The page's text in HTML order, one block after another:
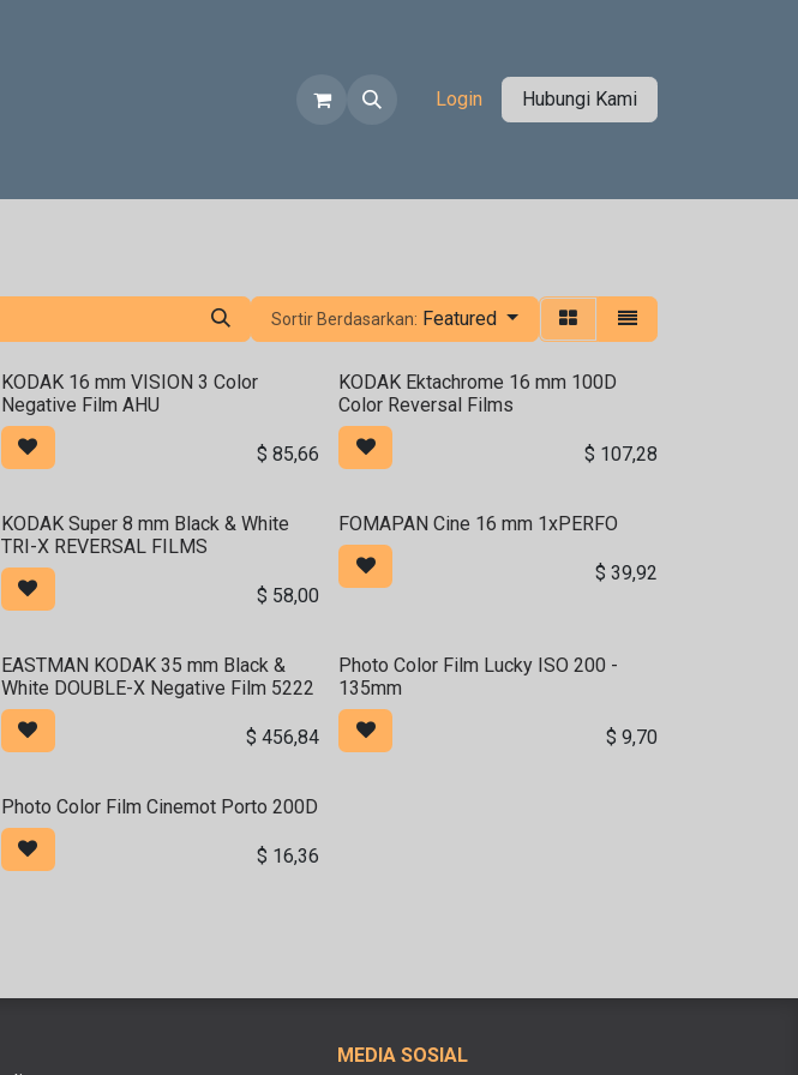
Login Hubungi Kami
Sortir Berdasarkan: Featured
KODAK 16 mm VISION 3 Color
Negative Film AHU
$85,66
KODAK Ektachrome 16 mm 100D
Color Reversal Films
$ 107,28
KODAK Super 8 mm Black & White
TRI-X REVERSAL FILMS
$ 58,00
FOMAPAN Cine 16 mm 1xPERFO
$ 39,92
EASTMAN KODAK 35 mm Black &
White DOUBLE-X Negative Film 5222
$456,84
Photo Color Film Lucky ISO 200 -
135mm
$ 9,70
Photo Color Film Cinemot Porto 200D
$ 16,36
MEDIA SOSIAL